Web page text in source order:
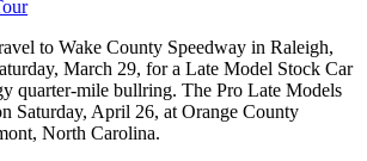
to Wake County Speedway in Raleigh,
March 29, for a Late Model Stock Car
quarter-mile bullring. The Pro Late Models
Saturday, April 26, at Orange County
North Carolina.